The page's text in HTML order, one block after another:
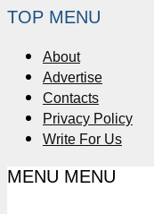
TOP MENU
About
Advertise
Contacts
Privacy Policy
Write For Us
MENU MENU